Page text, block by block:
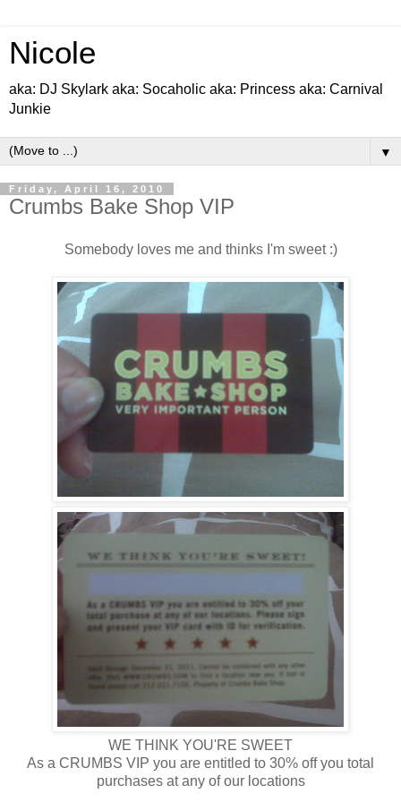
Nicole
aka: DJ Skylark aka: Socaholic aka: Princess aka: Carnival
Junkie
▼
Friday, April 16, 2010
Crumbs Bake Shop VIP
Somebody loves me and thinks I'm sweet :)
WE THINK YOU'RE SWEET
As a CRUMBS VIP you are entitled to 30% off you total
purchases at any of our locations